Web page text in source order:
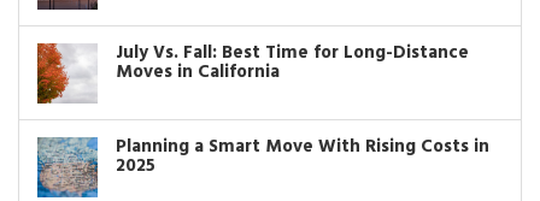
July Vs. Fall: Best Time for Long-Distance
Moves in California
Planning a Smart Move With Rising Costs in
2025